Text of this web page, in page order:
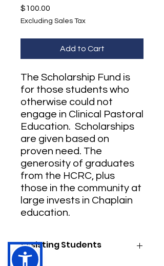
$100.00
Excluding Sales Tax
Add to Cart
The Scholarship Fund is
for those students who
otherwise could not
engage in Clinical Pastoral
Education. Scholarships
are given based on
proven need. The
generosity of graduates
from the HCRC, plus
those in the community at
large invests in Chaplain
education.
Assisting Students